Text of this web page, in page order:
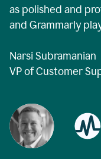
as polished and
and Grammarly
Narsi Subramanian
VP of Customer